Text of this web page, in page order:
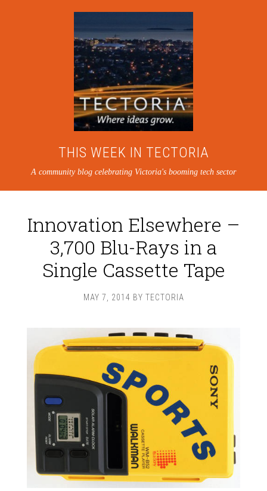
THIS WEEK IN TECTORIA
A community blog celebrating Victoria's booming tech sector
Innovation Elsewhere –
3,700 Blu-Rays in a
Single Cassette Tape
MAY 7, 2014 BY TECTORIA